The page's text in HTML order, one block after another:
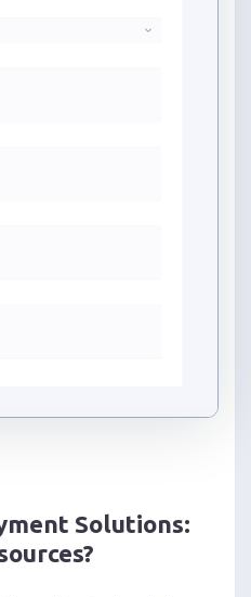
Solutions: